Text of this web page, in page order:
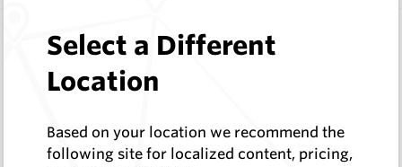
HCW-FE40-1.6
Hardfacing Wires
Corodur
In Stock
1.6mm Hardface Wire - Extreme Abrasion; Mid
Select a Different
Location
Based on your location we recommend the
following site for localized content, pricing,